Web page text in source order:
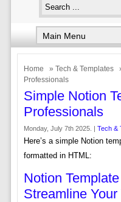
Home » Tech & Templates
Professionals
Simple Notion
Professionals
Monday, July 7th 2025. | Tech &
Here’s a simple Notion
formatted in HTML:
Notion
Streamline